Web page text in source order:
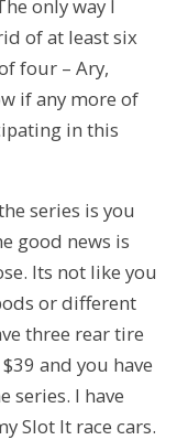
only way I
of at least six
four – Ary,
if any more of
in this
series is you
good news is
Its not like you
or different
three rear tire
and you have
series. I have
Slot It race cars.